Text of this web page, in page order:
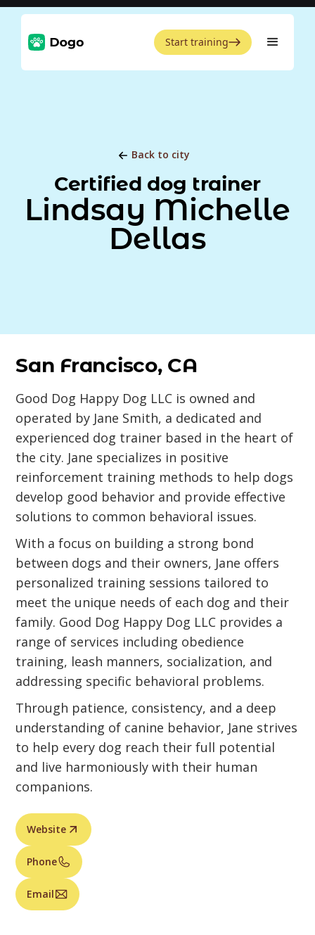
Start training
Back to city
Certified dog trainer
Lindsay Michelle
Dellas
San Francisco, CA
Good Dog Happy Dog LLC is owned and
operated by Jane Smith, a dedicated and
experienced dog trainer based in the heart of
the city. Jane specializes in positive
reinforcement training methods to help dogs
develop good behavior and provide effective
solutions to common behavioral issues.
With a focus on building a strong bond
between dogs and their owners, Jane offers
personalized training sessions tailored to
meet the unique needs of each dog and their
family. Good Dog Happy Dog LLC provides a
range of services including obedience
training, leash manners, socialization, and
addressing specific behavioral problems.
Through patience, consistency, and a deep
understanding of canine behavior, Jane strives
to help every dog reach their full potential
and live harmoniously with their human
companions.
Website
Phone
Email